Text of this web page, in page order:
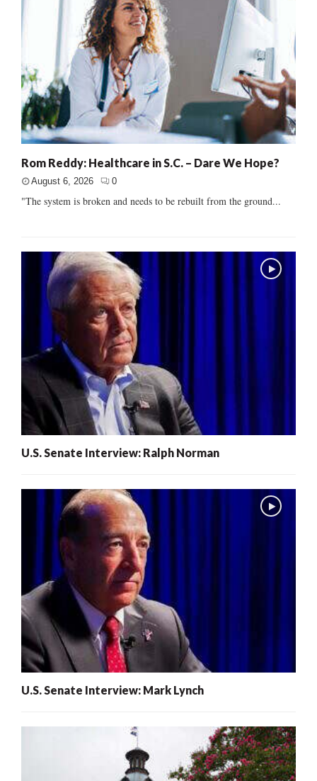
Rom Reddy: Healthcare in S.C. – Dare We Hope?
August 6, 2026 0
"The system is broken and needs to be rebuilt from the ground...
U.S. Senate Interview: Ralph Norman
U.S. Senate Interview: Mark Lynch